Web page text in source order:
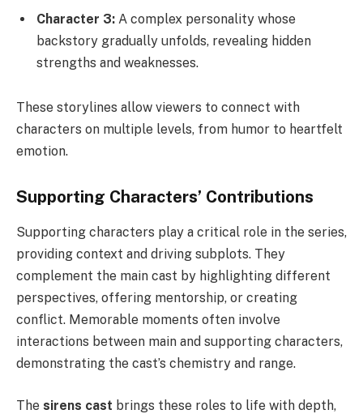
Character 3: A complex personality whose
backstory gradually unfolds, revealing hidden
strengths and weaknesses.
These storylines allow viewers to connect with
characters on multiple levels, from humor to heartfelt
emotion.
Supporting Characters’ Contributions
Supporting characters play a critical role in the series,
providing context and driving subplots. They
complement the main cast by highlighting different
perspectives, offering mentorship, or creating
conflict. Memorable moments often involve
interactions between main and supporting characters,
demonstrating the cast’s chemistry and range.
The sirens cast brings these roles to life with depth,